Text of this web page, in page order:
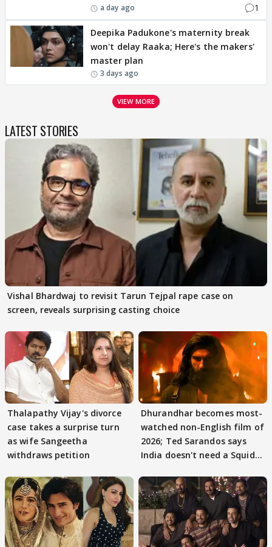
a day ago 1
Deepika Padukone's maternity break
won't delay Raaka; Here's the makers'
master plan
3 days ago
VIEW MORE
LATEST STORIES
Vishal Bhardwaj to revisit Tarun Tejpal rape case on
screen, reveals surprising casting choice
Thalapathy Vijay's divorce
case takes a surprise turn
as wife Sangeetha
withdraws petition
Dhurandhar becomes most-
watched non-English film of
2026; Ted Sarandos says
India doesn't need a Squid